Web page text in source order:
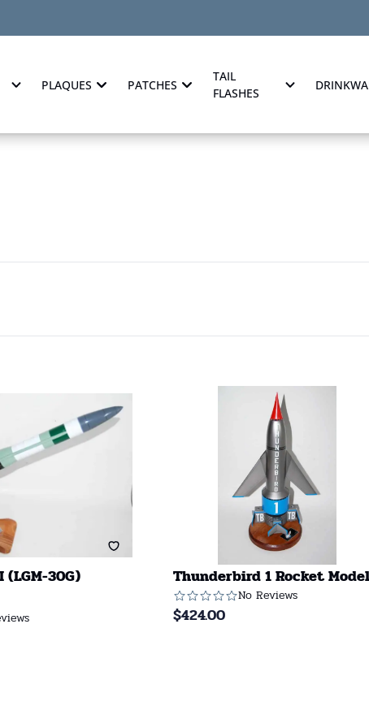
PLAQUES PATCHES
TAIL
FLASHES
30G)
Thunderbird 1 Rocket Model
No Reviews
$424.00